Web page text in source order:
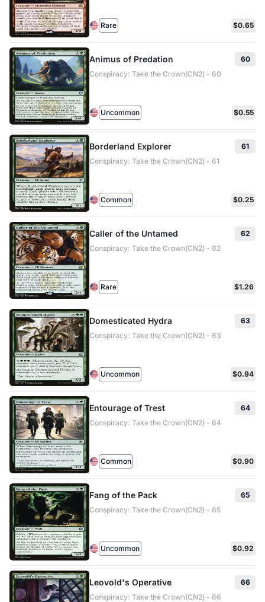
Rare $0.65
Animus of Predation
60
Conspiracy: Take the Crown(CN2) - 60
Uncommon $0.55
Borderland Explorer
61
Conspiracy: Take the Crown(CN2) - 61
Common $0.25
Caller of the Untamed
62
Conspiracy: Take the Crown(CN2) - 62
Rare $1.26
Domesticated Hydra
63
Conspiracy: Take the Crown(CN2) - 63
Uncommon $0.94
Entourage of Trest
64
Conspiracy: Take the Crown(CN2) - 64
Common $0.90
Fang of the Pack
65
Conspiracy: Take the Crown(CN2) - 65
Uncommon $0.92
Leovold's Operative
66
Conspiracy: Take the Crown(CN2) - 66